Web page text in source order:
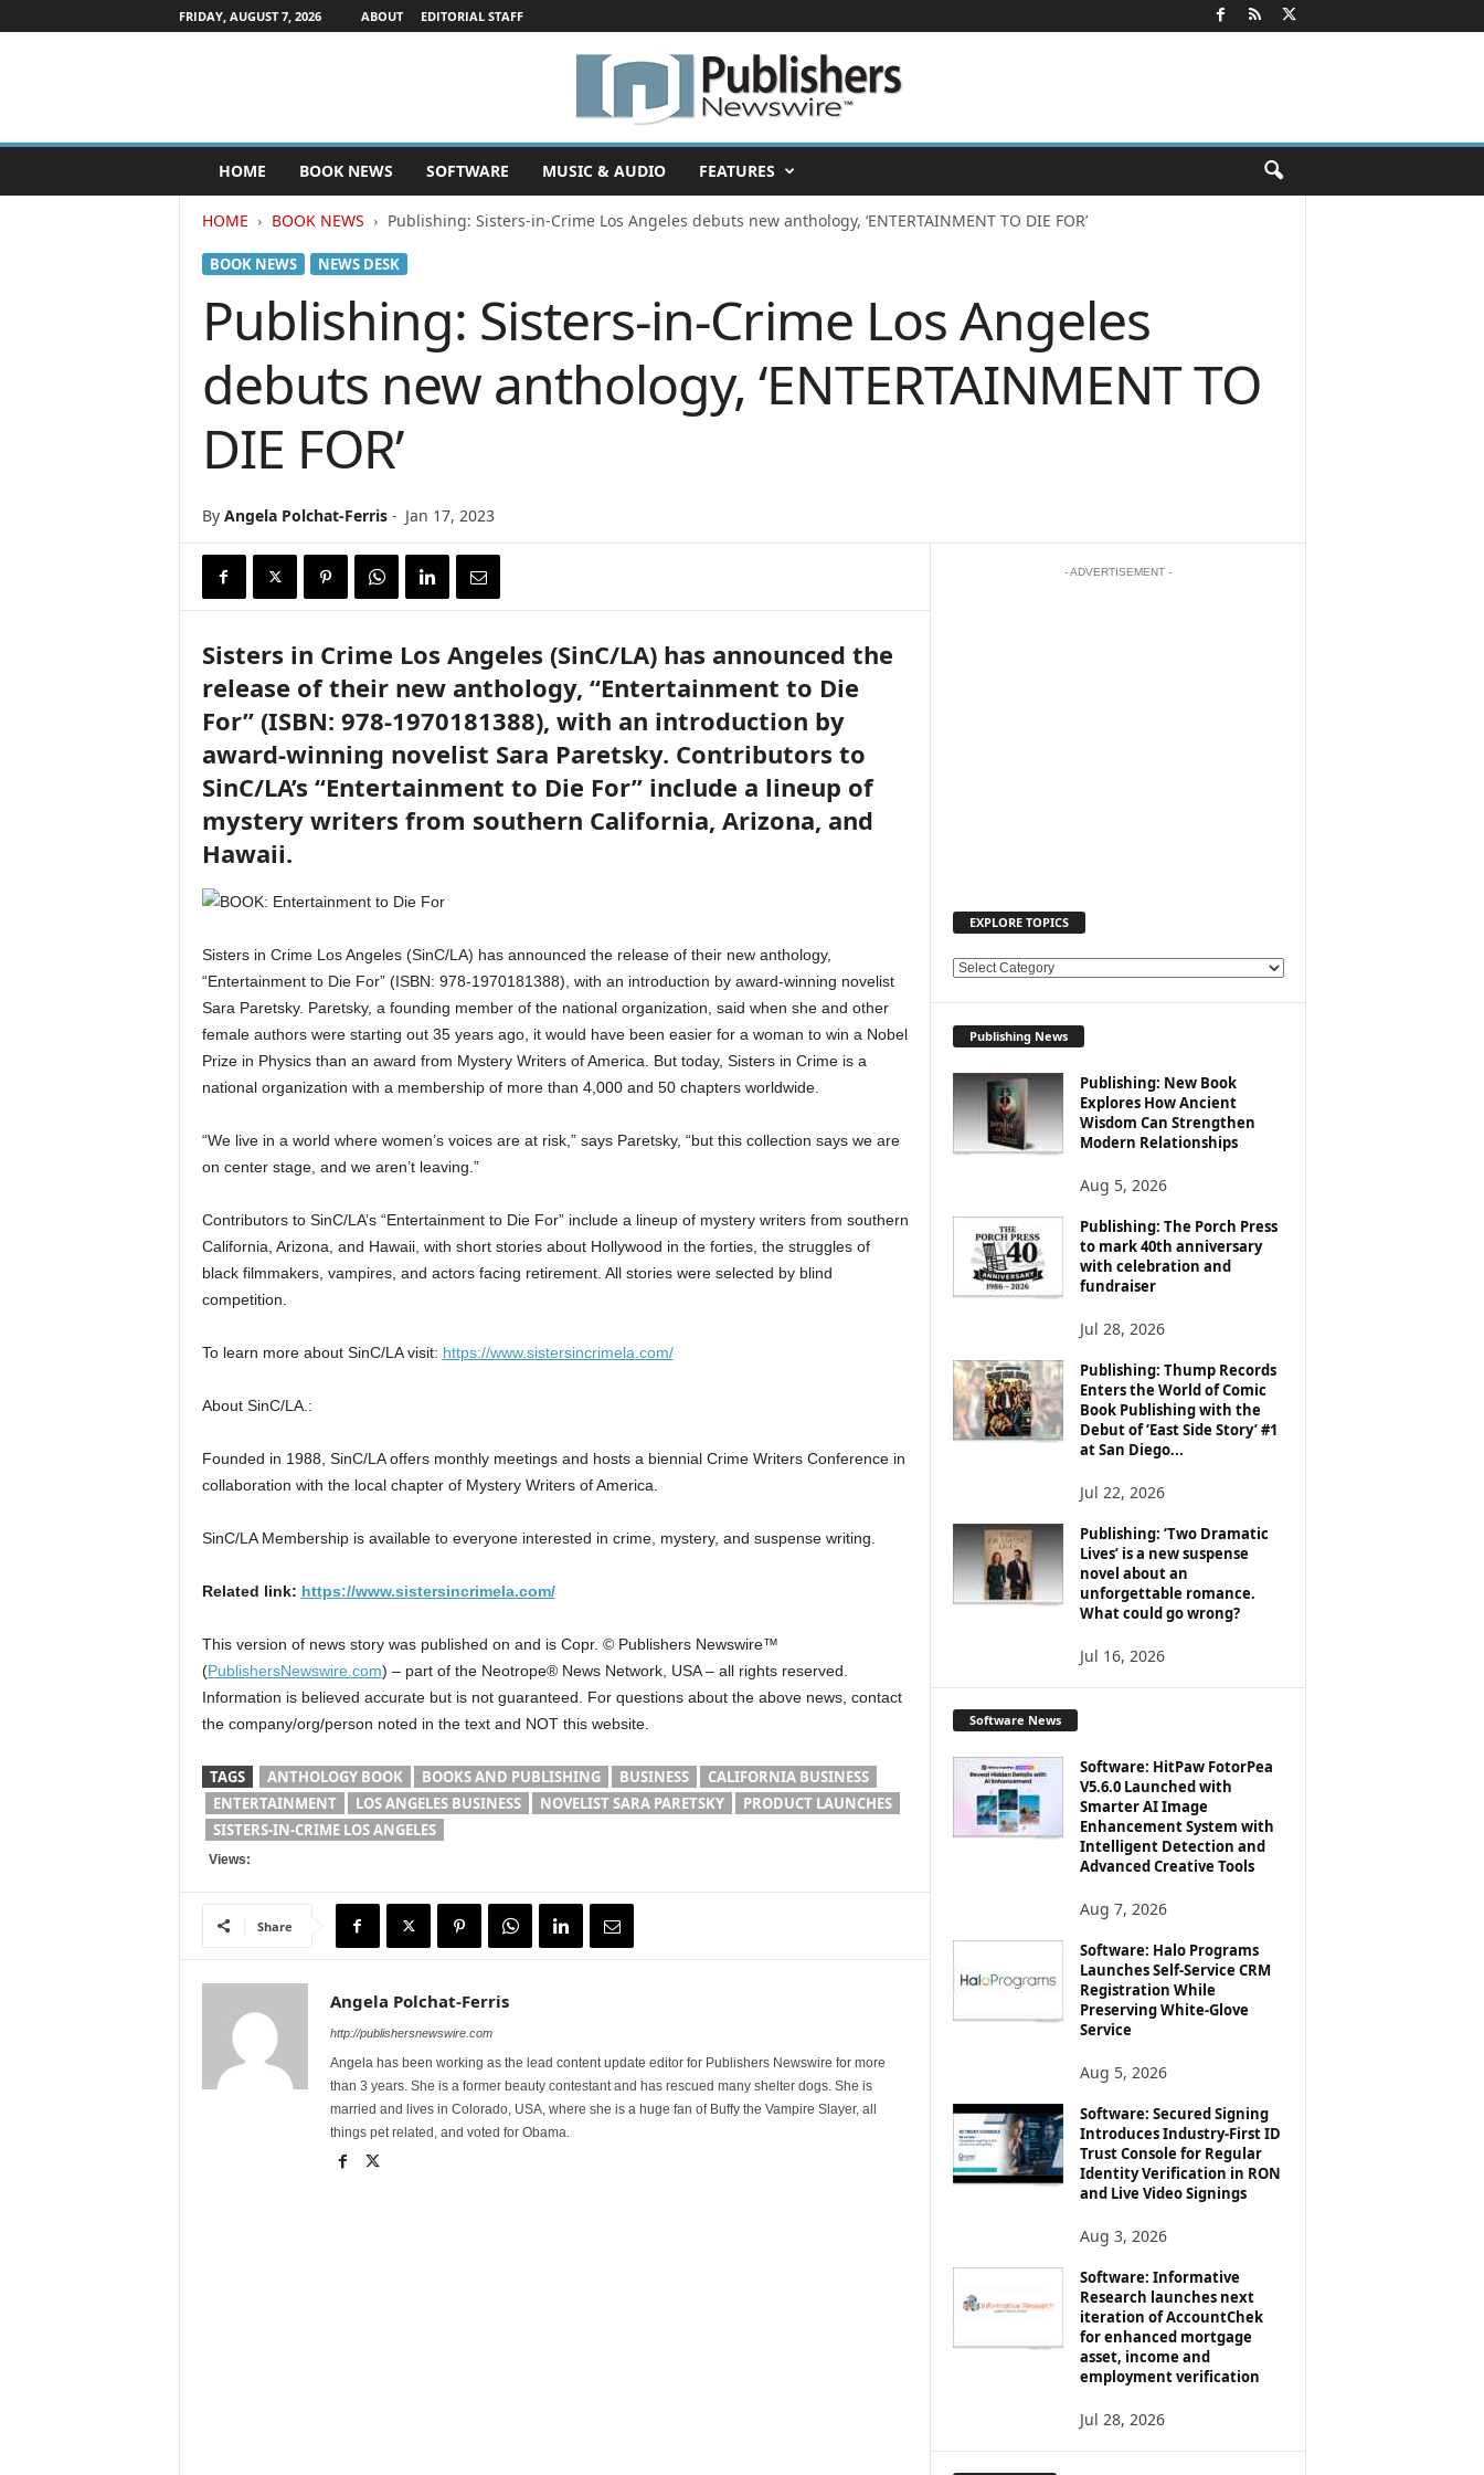
FRIDAY, AUGUST 7, 2026 ABOUT EDITORIAL STAFF
b
HOME BOOK NEWS SOFTWARE MUSIC & AUDIO FEATURES
HOME BOOK NEWS Publishing: Sisters-in-Crime Los Angeles debuts new anthology, ‘ENTERTAINMENT TO DIE FOR’
BOOK NEWS NEWS DESK
Publishing: Sisters-in-Crime Los Angeles
debuts new anthology, ‘ENTERTAINMENT TO
DIE FOR’
By Angela Polchat-Ferris- Jan 17, 2023
Sisters in Crime Los Angeles (SinC/LA) has announced the
release of their new anthology, “Entertainment to Die
For” (ISBN: 978-1970181388), with an introduction by
award-winning novelist Sara Paretsky. Contributors to
SinC/LA’s “Entertainment to Die For” include a lineup of
mystery writers from southern California, Arizona, and
Hawaii.
Sisters in Crime Los Angeles (SinC/LA) has announced the release of their new anthology,
“Entertainment to Die For” (ISBN: 978-1970181388), with an introduction by award-winning novelist
Sara Paretsky. Paretsky, a founding member of the national organization, said when she and other
female authors were starting out 35 years ago, it would have been easier for a woman to win a Nobel
Prize in Physics than an award from Mystery Writers of America. But today, Sisters in Crime is a
national organization with a membership of more than 4,000 and 50 chapters worldwide.
“We live in a world where women’s voices are at risk,” says Paretsky, “but this collection says we are
on center stage, and we aren’t leaving.”
Contributors to SinC/LA’s “Entertainment to Die For” include a lineup of mystery writers from southern
California, Arizona, and Hawaii, with short stories about Hollywood in the forties, the struggles of
black filmmakers, vampires, and actors facing retirement. All stories were selected by blind
competition.
To learn more about SinC/LA visit: https://www.sistersincrimela.com/
About SinC/LA.:
Founded in 1988, SinC/LA offers monthly meetings and hosts a biennial Crime Writers Conference in
collaboration with the local chapter of Mystery Writers of America.
SinC/LA Membership is available to everyone interested in crime, mystery, and suspense writing.
Related link: https://www.sistersincrimela.com/
This version of news story was published on and is Copr. © Publishers Newswire™
(PublishersNewswire.com) – part of the Neotrope® News Network, USA – all rights reserved.
Information is believed accurate but is not guaranteed. For questions about the above news, contact
the company/org/person noted in the text and NOT this website.
TAGS ANTHOLOGY BOOK BOOKS AND PUBLISHING BUSINESS
CALIFORNIA BUSINESS
ENTERTAINMENT
LOS ANGELES BUSINESS NOVELIST SARA PARETSKY
PRODUCT LAUNCHES
SISTERS-IN-CRIME LOS ANGELES
Views:
Share
Angela Polchat-Ferris
http://publishersnewswire.com
Angela has been working as the lead content update editor for Publishers Newswire for more
than 3 years. She is a former beauty contestant and has rescued many shelter dogs. She is
married and lives in Colorado, USA, where she is a huge fan of Buffy the Vampire Slayer, all
things pet related, and voted for Obama.
- ADVERTISEMENT -
EXPLORE TOPICS
E
R
E
T
O
Publishing News
Publishing: New Book
Explores How Ancient
Wisdom Can Strengthen
Modern Relationships
Aug 5, 2026
Publishing: The Porch Press
to mark 40th anniversary
with celebration and
fundraiser
Jul 28, 2026
Publishing: Thump Records
Enters the World of Comic
Book Publishing with the
Debut of ‘East Side Story’ #1
at San Diego...
Jul 22, 2026
Publishing: ‘Two Dramatic
Lives’ is a new suspense
novel about an
unforgettable romance.
What could go wrong?
Jul 16, 2026
Software News
Software: HitPaw FotorPea
V5.6.0 Launched with
Smarter AI Image
Enhancement System with
Intelligent Detection and
Advanced Creative Tools
Aug 7, 2026
Software: Halo Programs
Launches Self-Service CRM
Registration While
Preserving White-Glove
Service
Aug 5, 2026
Software: Secured Signing
Introduces Industry-First ID
Trust Console for Regular
Identity Verification in RON
and Live Video Signings
Aug 3, 2026
Software: Informative
Research launches next
iteration of AccountChek
for enhanced mortgage
asset, income and
employment verification
Jul 28, 2026